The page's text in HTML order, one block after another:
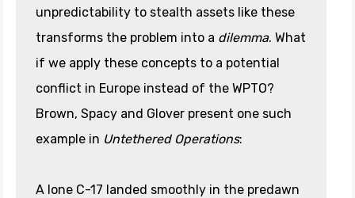
unpredictability to stealth assets like these
transforms the problem into a dilemma. What
if we apply these concepts to a potential
conflict in Europe instead of the WPTO?
Brown, Spacy and Glover present one such
example in Untethered Operations:
A lone C-17 landed smoothly in the predawn